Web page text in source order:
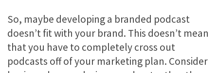
So, maybe developing a branded podcast
doesn’t fit with your brand. This doesn’t mean
that you have to completely cross out
podcasts off of your marketing plan. Consider